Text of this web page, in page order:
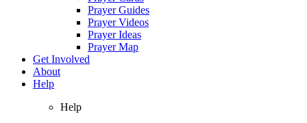
Prayer Guides
Prayer Videos
Prayer Ideas
Prayer Map
Get Involved
About
Help
Help